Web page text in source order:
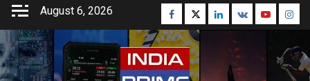
Skip
content
August 6, 2026 Facebook
TwitterLinkedin
VK Youtube